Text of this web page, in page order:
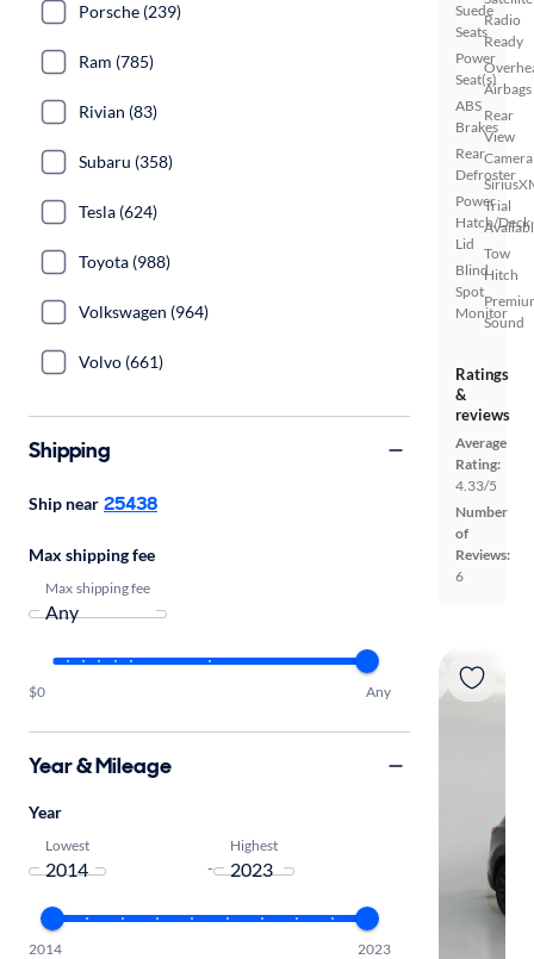
Suede
Seats
Power
Seat(s)
ABS
Brakes
Rear
Defroster
Power
Hatch/Deck
Lid
Blind
Spot
Monitor
Radio
Ready
Airbags
Rear
View
Camera
Trial
Tow
Hitch
Sound
Ratings
&
reviews
Average
Rating:
4.33/5
Number
of
Reviews:
6
Porsche (239)
Ram (785)
Rivian (83)
Subaru (358)
Tesla (624)
Toyota (988)
Volkswagen (964)
Volvo (661)
Shipping
Ship near 25438
Max shipping fee
Max shipping fee
$0 Any
Year & Mileage
Year
Lowest
-
Highest
2014 2023